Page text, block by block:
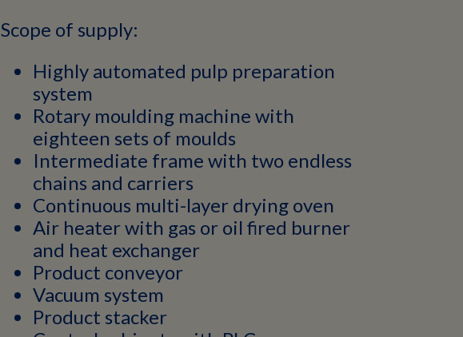
Scope of supply:
Highly automated pulp preparation
system
Rotary moulding machine with
eighteen sets of moulds
Intermediate frame with two endless
chains and carriers
Continuous multi-layer drying oven
Air heater with gas or oil fired burner
and heat exchanger
Product conveyor
Vacuum system
Product stacker